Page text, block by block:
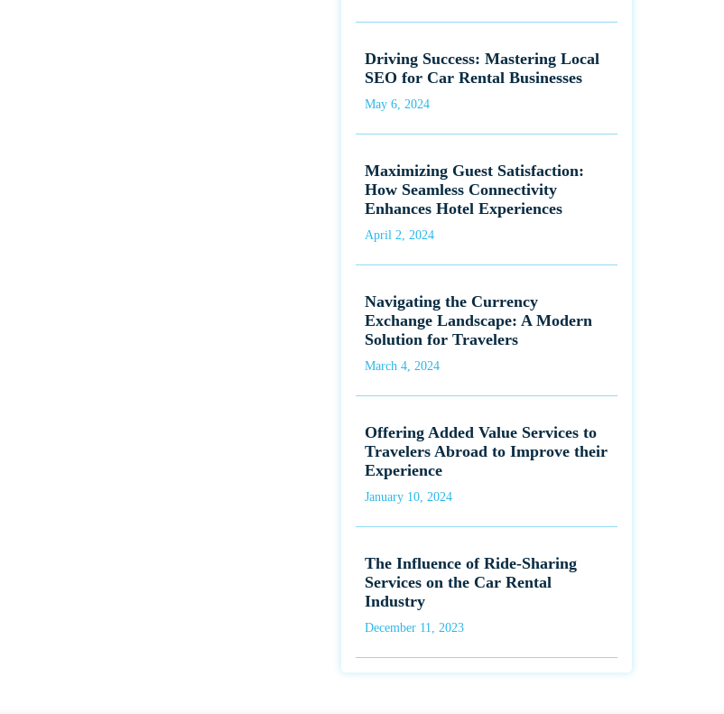
Driving Success: Mastering Local
SEO for Car Rental Businesses
May 6, 2024
Maximizing Guest Satisfaction:
How Seamless Connectivity
Enhances Hotel Experiences
April 2, 2024
Navigating the Currency
Exchange Landscape: A Modern
Solution for Travelers
March 4, 2024
Offering Added Value Services to
Travelers Abroad to Improve their
Experience
January 10, 2024
The Influence of Ride-Sharing
Services on the Car Rental
Industry
December 11, 2023